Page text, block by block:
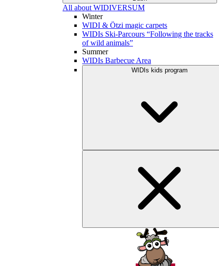
All about WIDIVERSUM
Winter
WIDI & Ötzi magic carpets
WIDIs Ski-Parcours “Following the tracks
of wild animals”
Summer
WIDIs Barbecue Area
WIDIs kids program